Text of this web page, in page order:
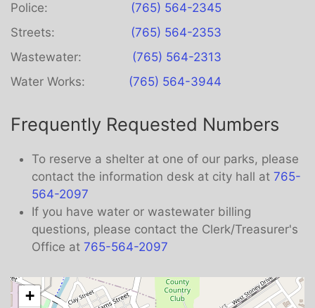
Police:
(765) 564-2345
Streets:
(765) 564-2353
Wastewater:
(765) 564-2313
Water Works:
(765) 564-3944
Frequently Requested Numbers
To reserve a shelter at one of our parks, please
contact the information desk at city hall at 765-
564-2097
If you have water or wastewater billing
questions, please contact the Clerk/Treasurer's
Office at 765-564-2097
+